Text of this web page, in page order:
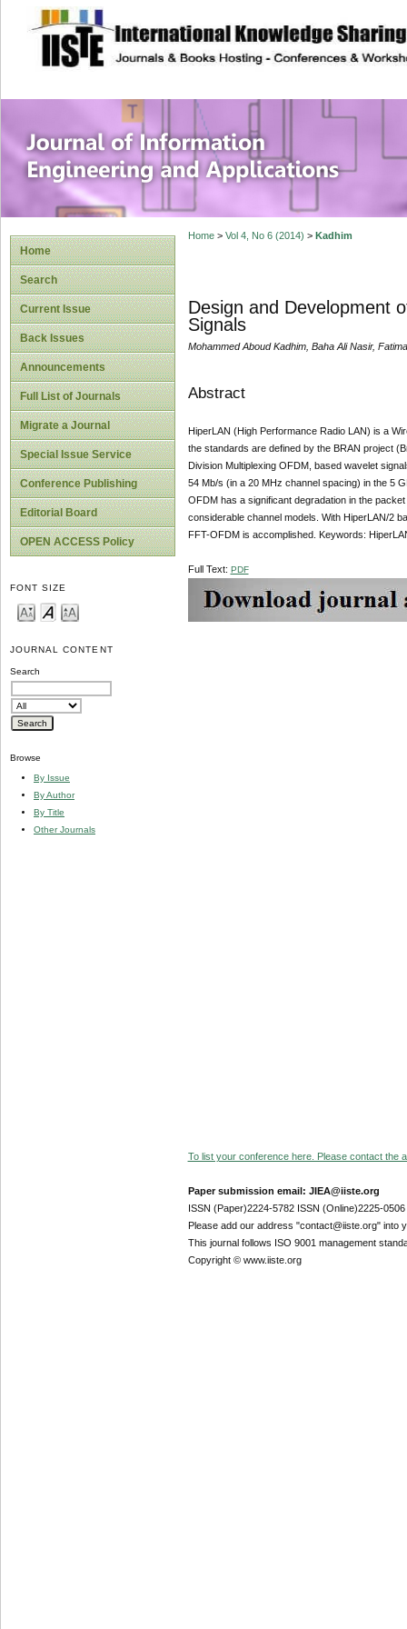
site description
Journal of
Applications
Home
Search
Current Issue
Back Issues
Announcements
Full List of Journals
Migrate a Journal
Special Issue Service
Conference Publishing
Editorial Board
OPEN ACCESS Policy
FONT SIZE
JOURNAL CONTENT
Search
Browse
By Issue
By Author
By Title
Other Journals
Home> Vol 4, No 6 (2014) > Kadhim
Design and Development
Signals
Mohammed Aboud Kadhim, Baha Ali Nasir,
Abstract
HiperLAN (High Performance Radio LAN) is a
the standards are defined by the BRAN project
Division Multiplexing OFDM, based wavelet
54 Mb/s (in a 20 MHz channel spacing) in the 5
OFDM has a significant degradation in the
considerable channel models. With HiperLAN/2
FFT-OFDM is accomplished. Keywords:
Full Text: PDF
To list your conference here. Please contact the
Paper submission email: JIEA@iiste.org
ISSN (Paper)2224-5782 ISSN (Online)2225-0506
Please add our address "contact@iiste.org" into
This journal follows ISO 9001 management
Copyright © www.iiste.org